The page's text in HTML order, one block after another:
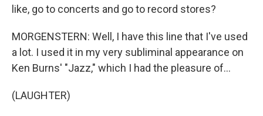
like, go to concerts and go to record stores?
MORGENSTERN: Well, I have this line that I've used
a lot. I used it in my very subliminal appearance on
Ken Burns' "Jazz," which I had the pleasure of...
(LAUGHTER)